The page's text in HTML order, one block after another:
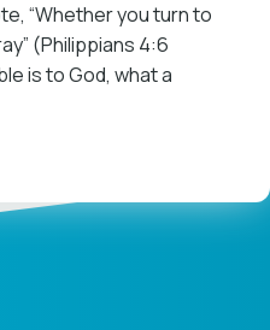
“Whether you turn to
(Philippians 4:6
is to God, what a